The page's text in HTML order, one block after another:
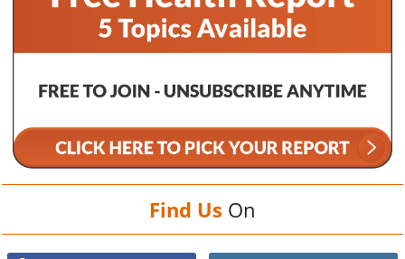
Find Us On